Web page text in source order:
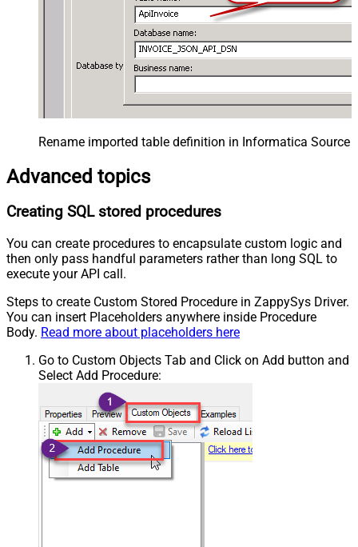
Rename imported table definition in Informatica Source
Advanced topics
Creating SQL stored procedures
You can create procedures to encapsulate custom logic and
then only pass handful parameters rather than long SQL to
execute your API call.
Steps to create Custom Stored Procedure in ZappySys Driver.
You can insert Placeholders anywhere inside Procedure
Body. Read more about placeholders here
Go to Custom Objects Tab and Click on Add button and
Select Add Procedure: